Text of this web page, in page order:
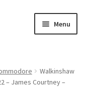
Menu
Walkinshaw
– James Courtney –